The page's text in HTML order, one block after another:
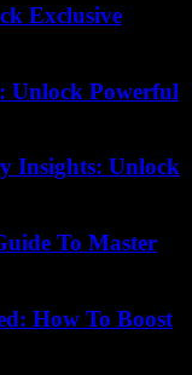
Exclusive
Unlock Powerful
Insights: Unlock
To Master
How To Boost